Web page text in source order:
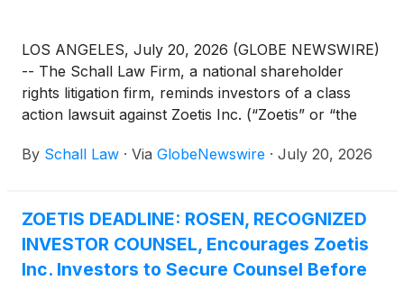
LOS ANGELES, July 20, 2026 (GLOBE NEWSWIRE)
-- The Schall Law Firm, a national shareholder
rights litigation firm, reminds investors of a class
action lawsuit against Zoetis Inc. (“Zoetis” or “the
and 20(a) of the Securities Exchange Act of 1934
By Schall Law · Via GlobeNewswire · July 20, 2026
ZOETIS DEADLINE: ROSEN, RECOGNIZED
INVESTOR COUNSEL, Encourages Zoetis
Inc. Investors to Secure Counsel Before